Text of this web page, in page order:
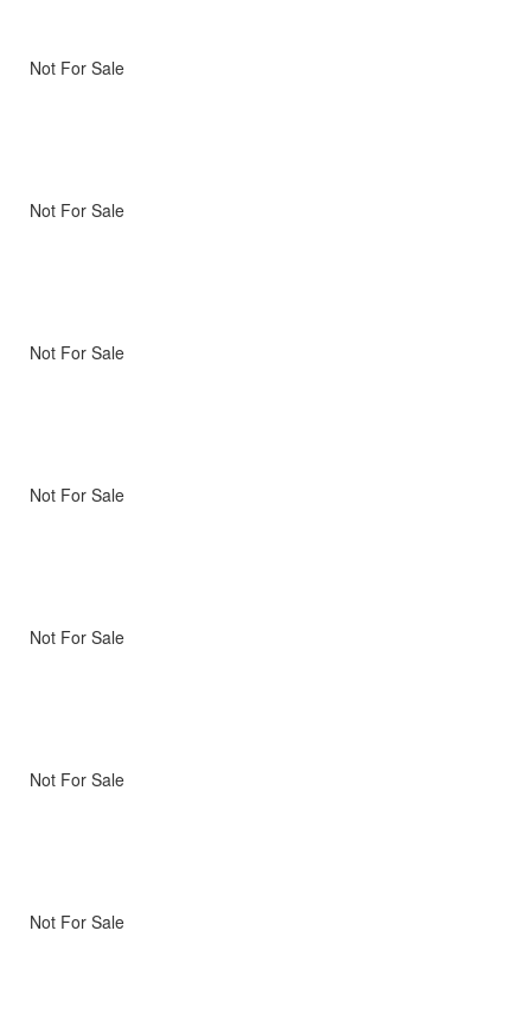
Not For Sale
Not For Sale
Not For Sale
Not For Sale
Not For Sale
Not For Sale
Not For Sale